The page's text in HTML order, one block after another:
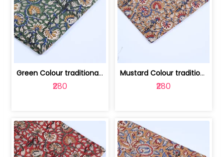
Green Colour traditional Bagru Printe... | 100231764H
₹280
Mustard Colour traditional Bagru Prin... | 100231764G
₹280